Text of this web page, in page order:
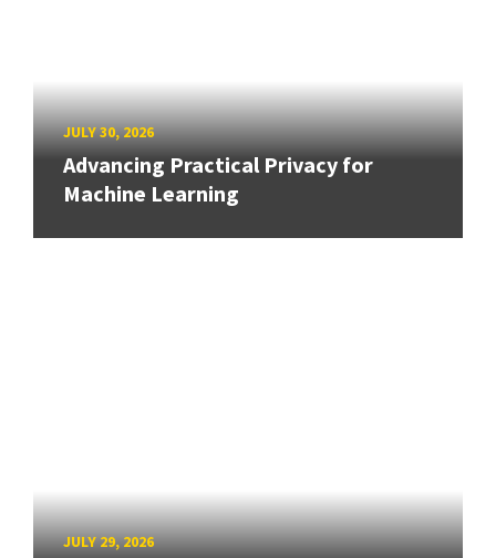
JULY 30, 2026
Advancing Practical Privacy for
Machine Learning
JULY 29, 2026